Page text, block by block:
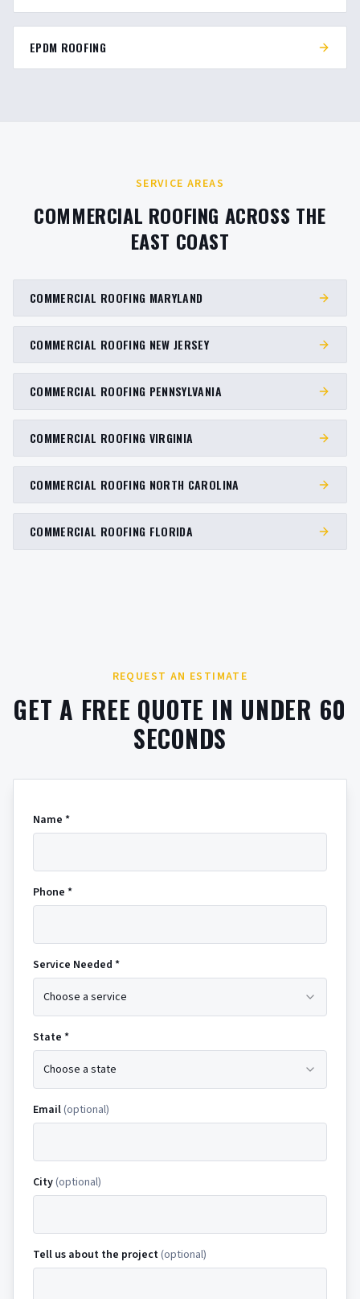
EPDM ROOFING
SERVICE AREAS
COMMERCIAL ROOFING ACROSS THE
EAST COAST
COMMERCIAL ROOFING MARYLAND
COMMERCIAL ROOFING NEW JERSEY
COMMERCIAL ROOFING PENNSYLVANIA
COMMERCIAL ROOFING VIRGINIA
COMMERCIAL ROOFING NORTH CAROLINA
COMMERCIAL ROOFING FLORIDA
REQUEST AN ESTIMATE
GET A FREE QUOTE IN UNDER 60
SECONDS
Name *
Phone *
Service Needed *
Choose a service
State *
Choose a state
Email(optional)
City(optional)
Tell us about the project(optional)